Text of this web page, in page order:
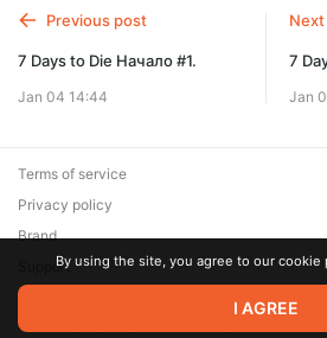
Previous post
7 Days to Die Начало #1.
Jan 04 14:44
7
Jan
© 2026 Zaya Solutions Limited. All rights
are the property of their respective
Terms of service
Privacy policy
Brand
SupportBy using the site, you agree to our cookie
I AGREE